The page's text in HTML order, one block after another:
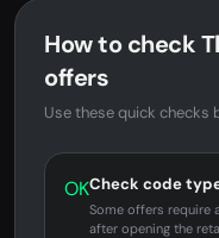
How to check
offers
Use these quick checks
OKCheck code
Some offers require
after opening the